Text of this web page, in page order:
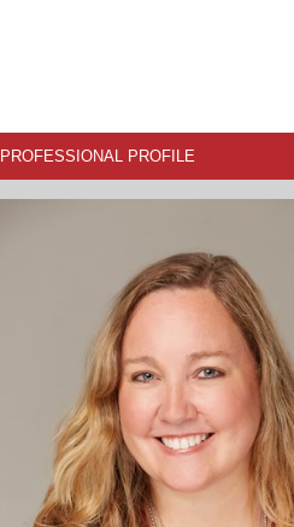
PROFESSIONAL PROFILE